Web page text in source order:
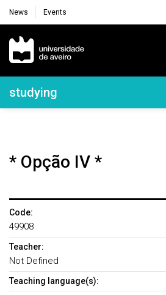
News Events
Navegação Principal
Navegação Lateral
studying
* Opção IV *
Code:
49908
Teacher:
Not Defined
Teaching language(s):